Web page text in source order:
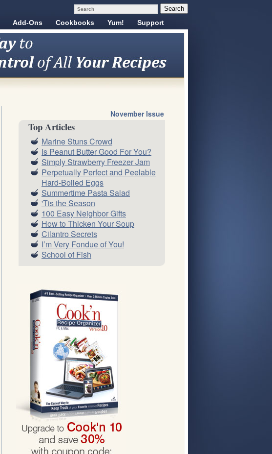
Add-Ons Cookbooks Yum! Support
November Issue
Top Articles
Marine Stuns Crowd
Is Peanut Butter Good For You?
Simply Strawberry Freezer Jam
Perpetually Perfect and Peelable
Hard-Boiled Eggs
Summertime Pasta Salad
'Tis the Season
100 Easy Neighbor Gifts
How to Thicken Your Soup
Cilantro Secrets
I’m Very Fondue of You!
School of Fish